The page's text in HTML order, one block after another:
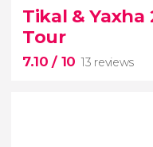
7 reviews
Explore Guatemala
Lake Atitlan
Tikal & Yaxha
Tour
7.10/ 10 13 reviews